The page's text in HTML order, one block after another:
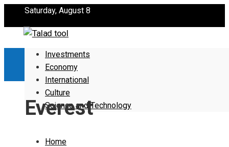
Saturday, August 8
Investments
Economy
International
Culture
Science and Technology
Everest
Home